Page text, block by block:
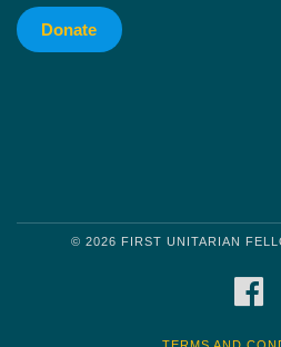
Donate
© 2026 FIRST UNITARIAN
TERMS AND